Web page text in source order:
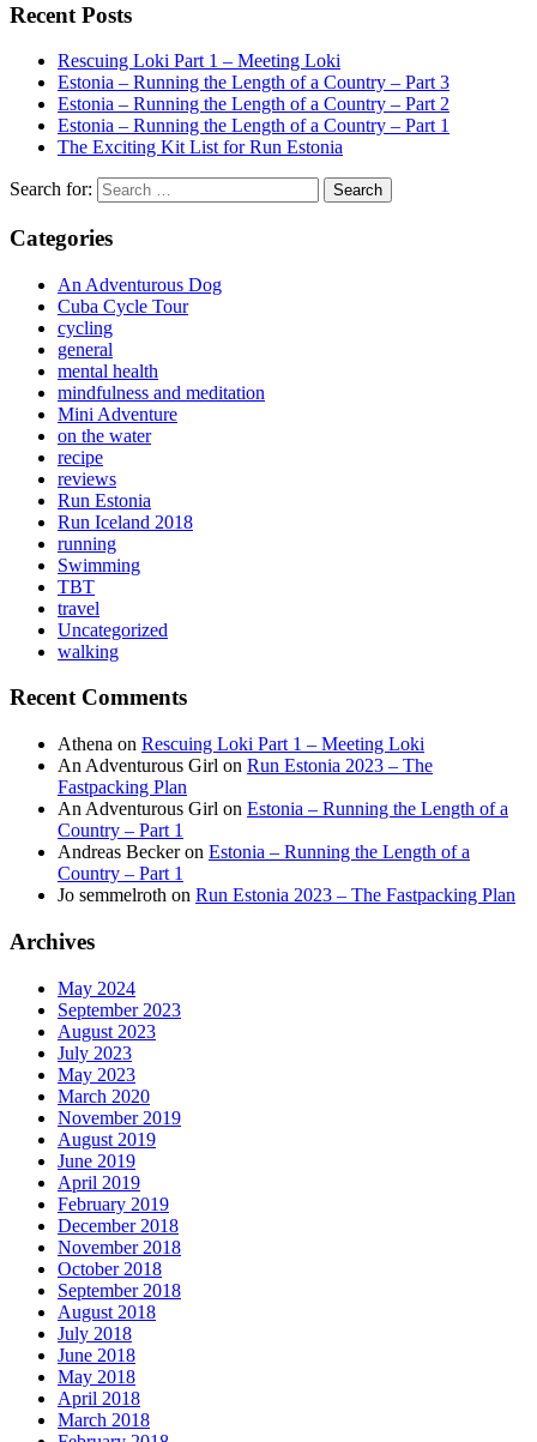
Recent Posts
Rescuing Loki Part 1 – Meeting Loki
Estonia – Running the Length of a Country – Part 3
Estonia – Running the Length of a Country – Part 2
Estonia – Running the Length of a Country – Part 1
The Exciting Kit List for Run Estonia
Search for:
Categories
An Adventurous Dog
Cuba Cycle Tour
cycling
general
mental health
mindfulness and meditation
Mini Adventure
on the water
recipe
reviews
Run Estonia
Run Iceland 2018
running
Swimming
TBT
travel
Uncategorized
walking
Recent Comments
Athena on Rescuing Loki Part 1 – Meeting Loki
An Adventurous Girl on Run Estonia 2023 – The
Fastpacking Plan
An Adventurous Girl on Estonia – Running the Length of a
Country – Part 1
Andreas Beckeron Estonia – Running the Length of a
Country – Part 1
Jo semmelroth on Run Estonia 2023 – The Fastpacking Plan
Archives
May 2024
September 2023
August 2023
July 2023
May 2023
March 2020
November 2019
August 2019
June 2019
April 2019
February 2019
December 2018
November 2018
October 2018
September 2018
August 2018
July 2018
June 2018
May 2018
April 2018
March 2018